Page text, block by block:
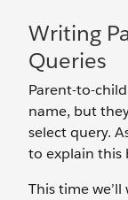
Writing
Queries
Parent-to-
name, but
select query.
to explain this
This time